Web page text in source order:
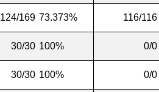
124/169 73.373% 116/116
30/30 100% 0/0
30/30 100% 0/0